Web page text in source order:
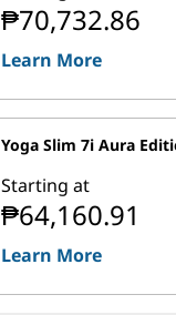
₱70,732.86
Learn More
Yoga Slim 7i Aura
Starting at
₱64,160.91
Learn More